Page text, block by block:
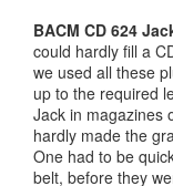
BACM CD 624
could hardly fill a
we used all these
up to the required
Jack in magazines
hardly made the
One had to be
belt, before they